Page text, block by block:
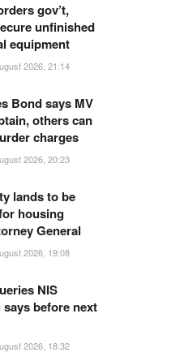
gov’t,
unfinished
equipment
2026, 21:14
Bond says MV
others can
charges
2026, 20:23
lands to be
housing
General
2026, 19:08
NIS
before next
2026, 18:32